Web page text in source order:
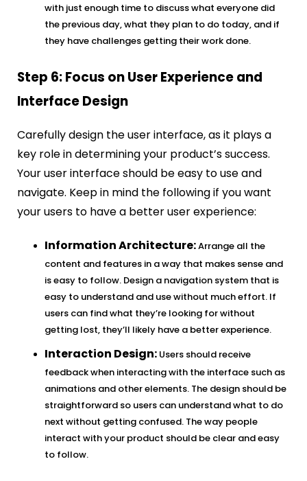
with just enough time to discuss what everyone did
the previous day, what they plan to do today, and if
they have challenges getting their work done.
Step 6: Focus on User Experience and
Interface Design
Carefully design the user interface, as it plays a
key role in determining your product’s success.
Your user interface should be easy to use and
navigate. Keep in mind the following if you want
your users to have a better user experience:
Information Architecture:Arrange all the
content and features in a way that makes sense and
is easy to follow. Design a navigation system that is
easy to understand and use without much effort. If
users can find what they’re looking for without
getting lost, they’ll likely have a better experience.
Interaction Design: Users should receive
feedback when interacting with the interface such as
animations and other elements. The design should be
straightforward so users can understand what to do
next without getting confused. The way people
interact with your product should be clear and easy
to follow.